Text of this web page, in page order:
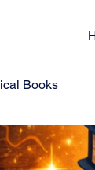
Books